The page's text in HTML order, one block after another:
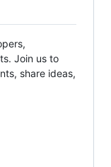
Join us to
share ideas,